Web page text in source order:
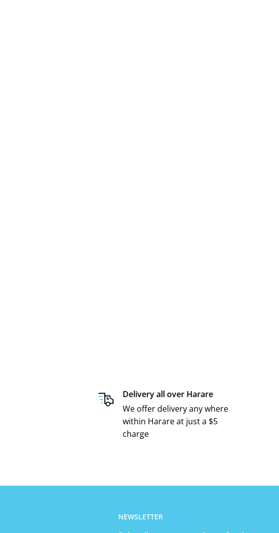
Delivery all over Harare
We offer delivery any where
within Harare at just a $5
charge
NEWSLETTER